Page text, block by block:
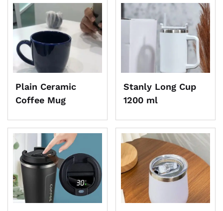
Plain Ceramic
Coffee Mug
Stanly Long Cup
1200 ml